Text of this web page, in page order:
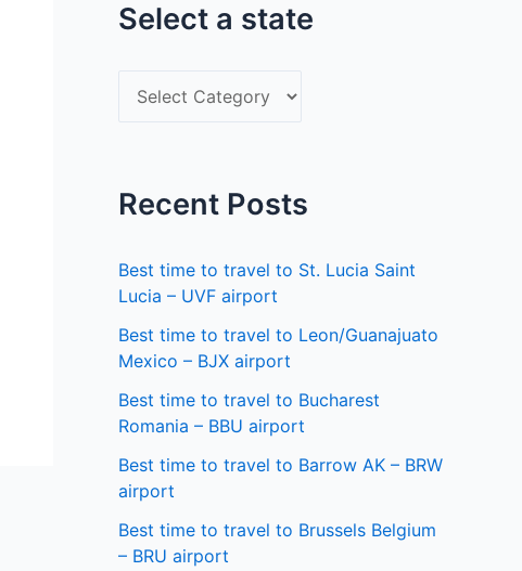
c
Select a state
e
t
a
s
t
a
t
e
Recent Posts
Best time to travel to St. Lucia Saint
Lucia – UVF airport
Best time to travel to Leon/Guanajuato
Mexico – BJX airport
Best time to travel to Bucharest
Romania – BBU airport
Best time to travel to Barrow AK – BRW
airport
Best time to travel to Brussels Belgium
– BRU airport